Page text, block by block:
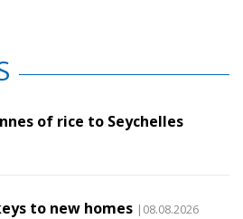
of rice to Seychelles
to new homes |08.08.2026